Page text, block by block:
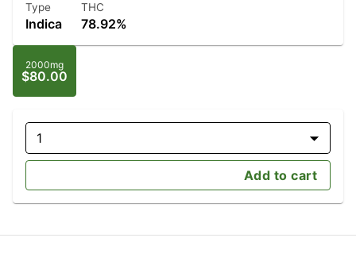
Type
Indica
THC
78.92%
2000mg
$80.00
1
Add to cart